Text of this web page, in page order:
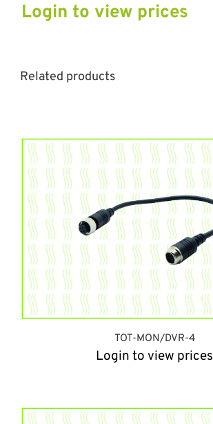
Login to view prices
Related products
TOT-MON/DVR-4
Login to view prices